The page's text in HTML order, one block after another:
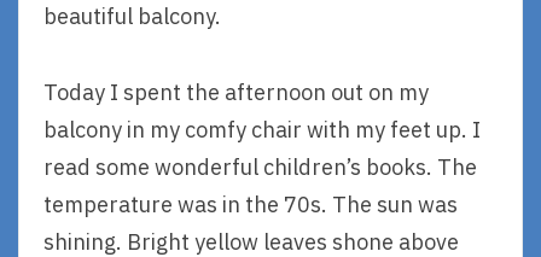
beautiful balcony.
Today I spent the afternoon out on my
balcony in my comfy chair with my feet up. I
read some wonderful children’s books. The
temperature was in the 70s. The sun was
shining. Bright yellow leaves shone above